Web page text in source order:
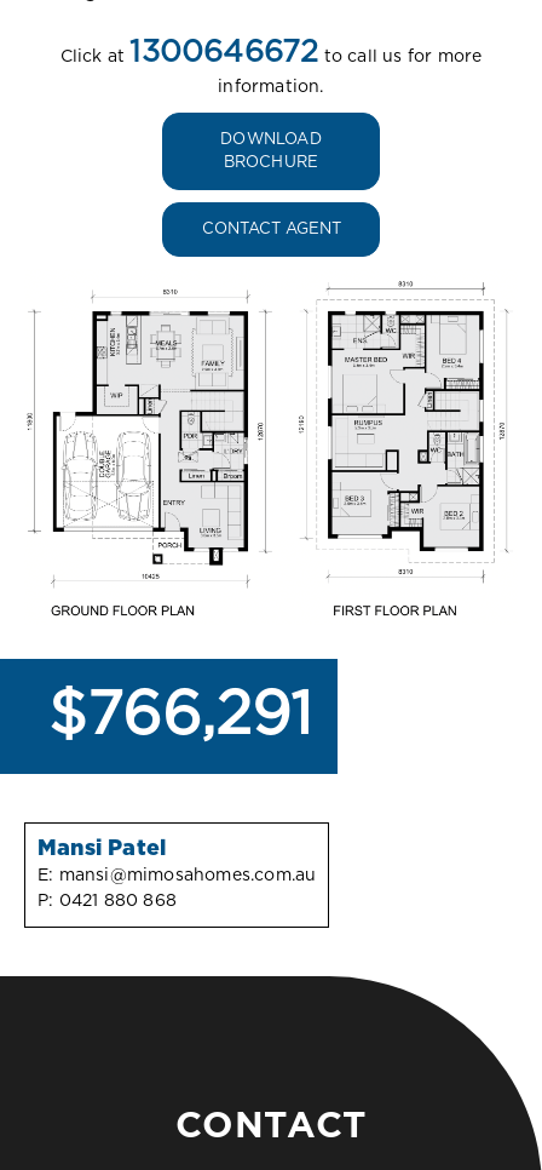
Click at 1300646672 to call us for more
information.
DOWNLOAD
BROCHURE
CONTACT AGENT
$766,291
Mansi Patel
E: mansi@mimosahomes.com.au
P: 0421 880 868
CONTACT